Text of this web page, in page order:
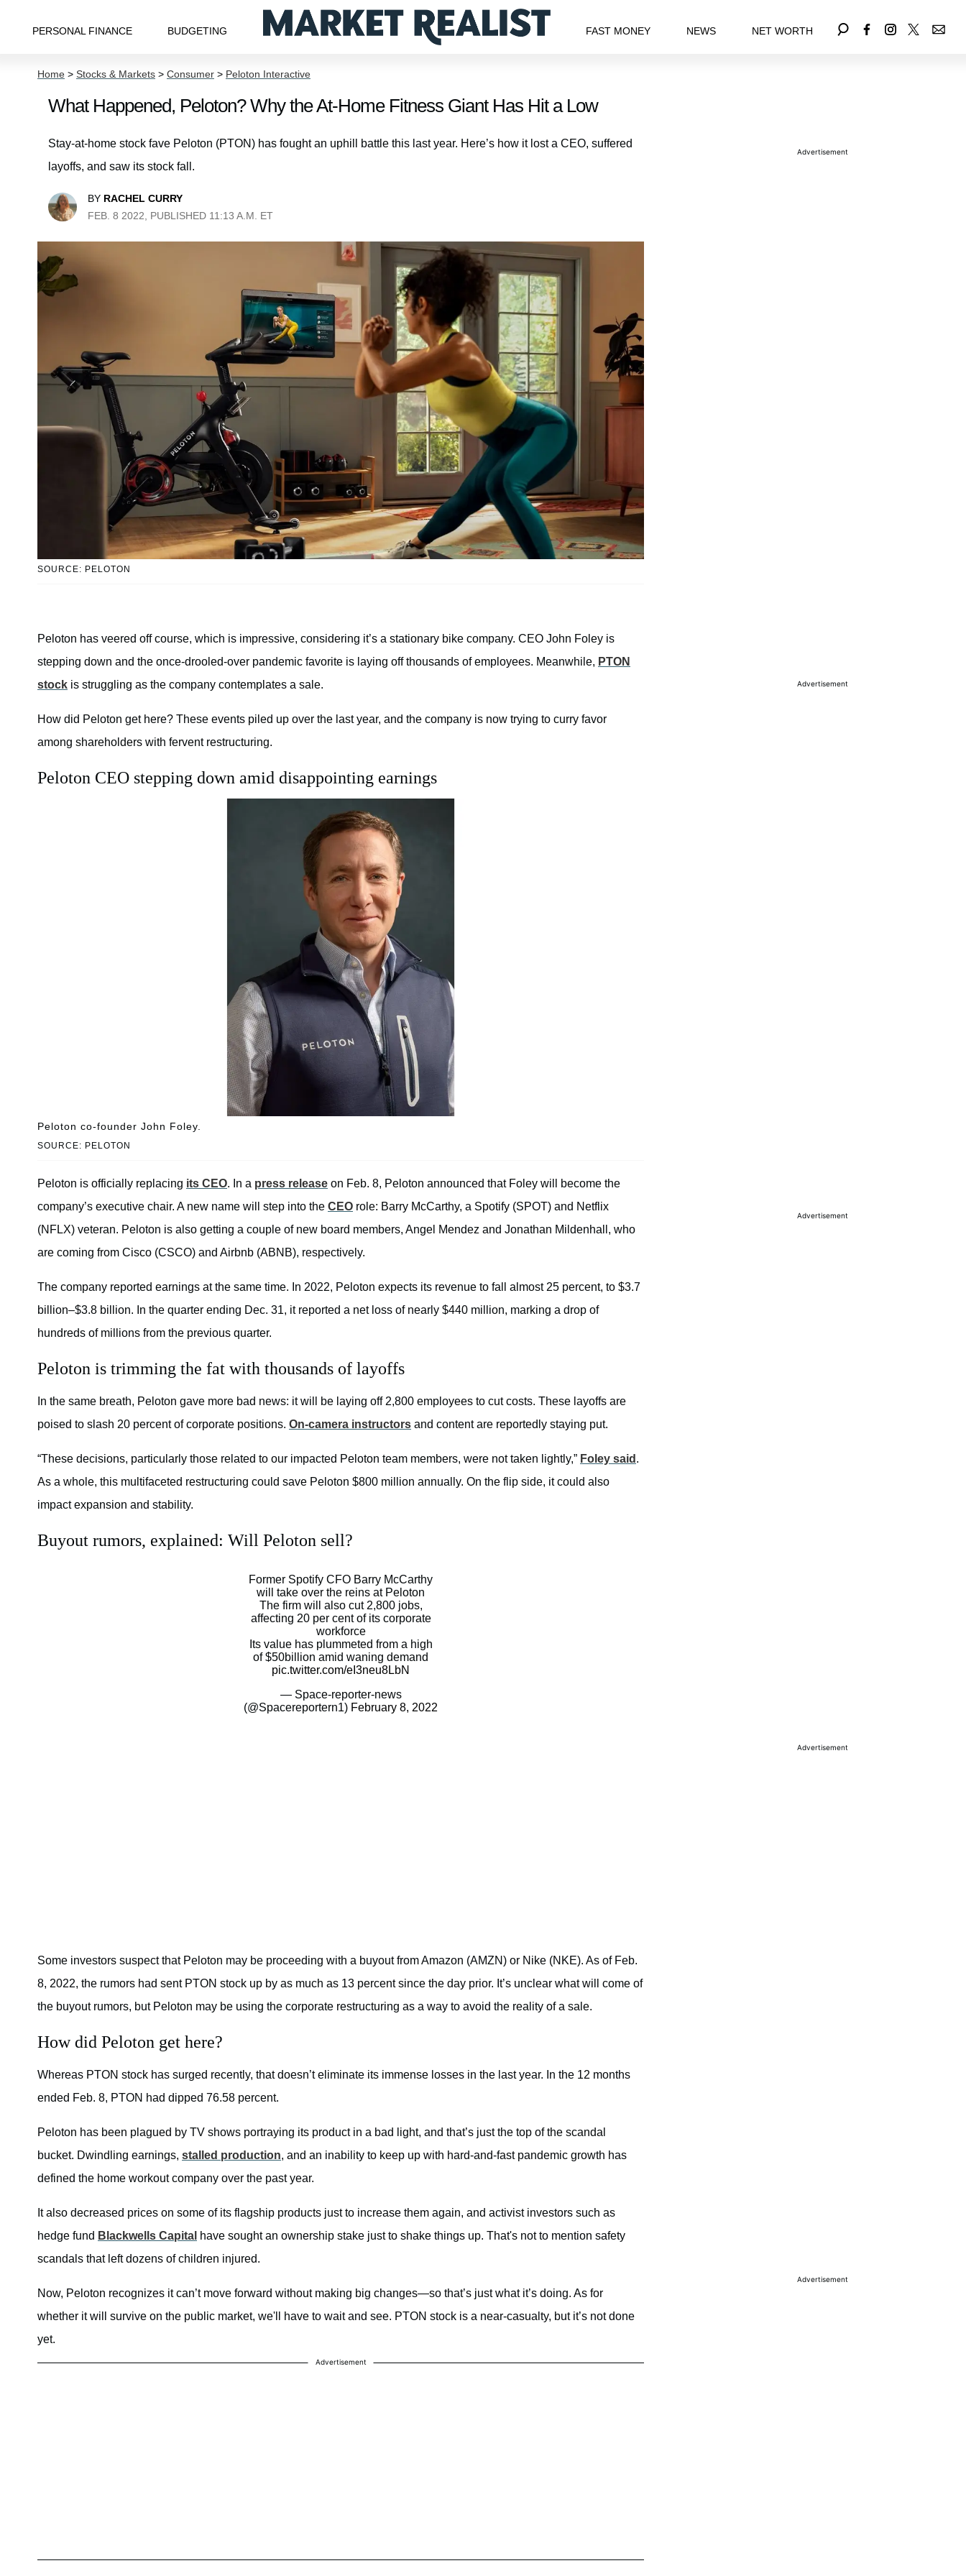
PERSONAL FINANCE BUDGETING FAST MONEY NEWS NET WORTH
Home > Stocks & Markets > Consumer > Peloton Interactive
What Happened, Peloton? Why the At-Home Fitness Giant Has Hit a Low
Stay-at-home stock fave Peloton (PTON) has fought an uphill battle this last year. Here’s how it lost a CEO, suffered
layoffs, and saw its stock fall.
BY RACHEL CURRY
FEB. 8 2022, PUBLISHED 11:13 A.M. ET
SOURCE: PELOTON
Peloton has veered off course, which is impressive, considering it’s a stationary bike company. CEO John Foley is
stepping down and the once-drooled-over pandemic favorite is laying off thousands of employees. Meanwhile, PTON
stock is struggling as the company contemplates a sale.
How did Peloton get here? These events piled up over the last year, and the company is now trying to curry favor
among shareholders with fervent restructuring.
Peloton CEO stepping down amid disappointing earnings
SOURCE: PELOTON
Peloton co-founder John Foley.
Peloton is officially replacing its CEO. In a press release on Feb. 8, Peloton announced that Foley will become the
company’s executive chair. A new name will step into the CEO role: Barry McCarthy, a Spotify (SPOT) and Netflix
(NFLX) veteran. Peloton is also getting a couple of new board members, Angel Mendez and Jonathan Mildenhall, who
are coming from Cisco (CSCO) and Airbnb (ABNB), respectively.
The company reported earnings at the same time. In 2022, Peloton expects its revenue to fall almost 25 percent, to $3.7
billion–$3.8 billion. In the quarter ending Dec. 31, it reported a net loss of nearly $440 million, marking a drop of
hundreds of millions from the previous quarter.
Peloton is trimming the fat with thousands of layoffs
In the same breath, Peloton gave more bad news: it will be laying off 2,800 employees to cut costs. These layoffs are
poised to slash 20 percent of corporate positions. On-camera instructors and content are reportedly staying put.
“These decisions, particularly those related to our impacted Peloton team members, were not taken lightly,” Foley said .
As a whole, this multifaceted restructuring could save Peloton $800 million annually. On the flip side, it could also
impact expansion and stability.
Buyout rumors, explained: Will Peloton sell?
Former Spotify CFO Barry McCarthy
will take over the reins at Peloton
The firm will also cut 2,800 jobs,
affecting 20 per cent of its corporate
workforce
Its value has plummeted from a high
of $50billion amid waning demand
pic.twitter.com/eI3neu8LbN
— Space-reporter-news
(@Spacereportern1) February 8, 2022
Some investors suspect that Peloton may be proceeding with a buyout from Amazon (AMZN) or Nike (NKE). As of Feb.
8, 2022, the rumors had sent PTON stock up by as much as 13 percent since the day prior. It’s unclear what will come of
the buyout rumors, but Peloton may be using the corporate restructuring as a way to avoid the reality of a sale.
How did Peloton get here?
Whereas PTON stock has surged recently, that doesn’t eliminate its immense losses in the last year. In the 12 months
ended Feb. 8, PTON had dipped 76.58 percent.
Peloton has been plagued by TV shows portraying its product in a bad light, and that’s just the top of the scandal
bucket. Dwindling earnings, stalled production, and an inability to keep up with hard-and-fast pandemic growth has
defined the home workout company over the past year.
It also decreased prices on some of its flagship products just to increase them again, and activist investors such as
hedge fund Blackwells Capital have sought an ownership stake just to shake things up. That's not to mention safety
scandals that left dozens of children injured.
Now, Peloton recognizes it can’t move forward without making big changes—so that’s just what it’s doing. As for
whether it will survive on the public market, we'll have to wait and see. PTON stock is a near-casualty, but it’s not done
yet.
Advertisement
Advertisement
Advertisement
Advertisement
Advertisement
Advertisement